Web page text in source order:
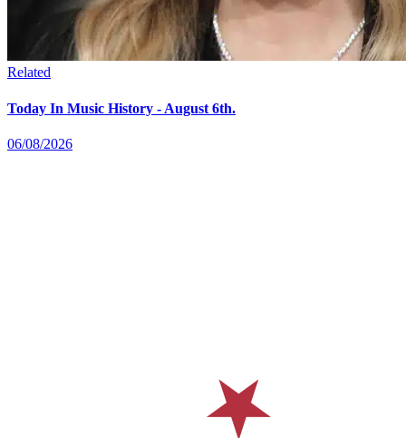
Related
Today In Music History - August 6th.
06/08/2026